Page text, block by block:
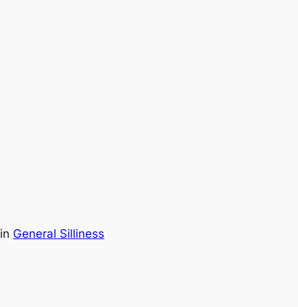
in General Silliness